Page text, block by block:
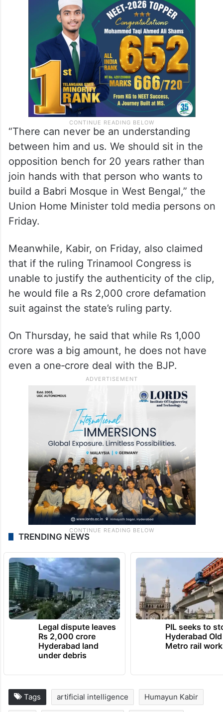
“There can never be an understanding
between him and us. We should sit in the
opposition bench for 20 years rather than
join hands with that person who wants to
build a Babri Mosque in West Bengal,” the
Union Home Minister told media persons on
Friday.​
Meanwhile, Kabir, on Friday, also claimed
that if the ruling Trinamool Congress is
unable to justify the authenticity of the clip,
he would file a Rs 2,000 crore defamation
suit against the state’s ruling party. ​
On Thursday, he said that while Rs 1,000
crore was a big amount, he does not have
even a one‑crore deal with the BJP.​
TRENDING NEWS
Legal dispute leaves
Rs 2,000 crore
Hyderabad land
under debris
PIL seeks to
Hyderabad
Metro rail
Tags artificial intelligence Humayun Kabir